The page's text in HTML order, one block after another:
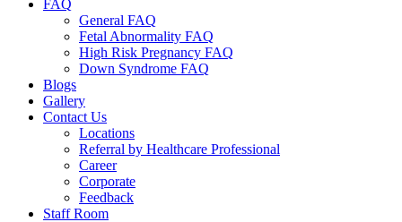
FAQ
General FAQ
Fetal Abnormality FAQ
High Risk Pregnancy FAQ
Down Syndrome FAQ
Blogs
Gallery
Contact Us
Locations
Referral by Healthcare Professional
Career
Corporate
Feedback
Staff Room